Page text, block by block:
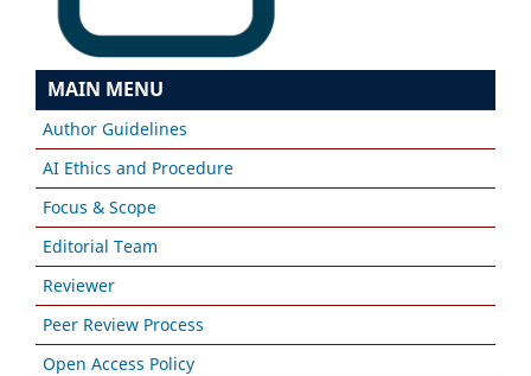
MAIN MENU
Author Guidelines
AI Ethics and Procedure
Focus & Scope
Editorial Team
Reviewer
Peer Review Process
Open Access Policy